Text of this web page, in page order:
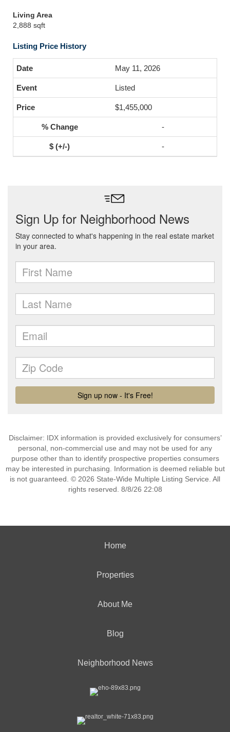
Living Area
2,888 sqft
Listing Price History
May 11, 2026
Listed
$1,455,000
-
-
Disclaimer: IDX information is provided exclusively for consumers’
personal, non-commercial use and may not be used for any
purpose other than to identify prospective properties consumers
may be interested in purchasing. Information is deemed reliable but
is not guaranteed. © 2026 State-Wide Multiple Listing Service. All
rights reserved. 8/8/26 22:08
Home
Properties
About Me
Blog
Neighborhood News